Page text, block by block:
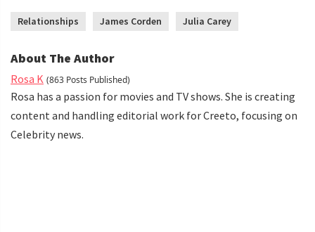
Relationships James Corden Julia Carey
About The Author
Rosa K (863 Posts Published)
Rosa has a passion for movies and TV shows. She is creating
content and handling editorial work for Creeto, focusing on
Celebrity news.